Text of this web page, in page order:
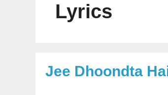
Lyrics
Jee Dhoondta